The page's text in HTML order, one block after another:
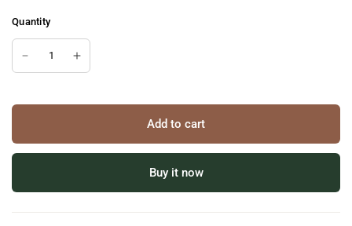
Quantity
Add to cart
Buy it now